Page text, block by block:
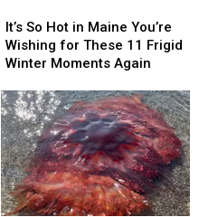
So
Hot
in
You’re
Wishing
for
These
11
Frigid
Winter
It’s So Hot in Maine You’re
Wishing for These 11 Frigid
Winter Moments Again
So
Hot
in
You’re
Wishing
for
These
11
Frigid
Winter